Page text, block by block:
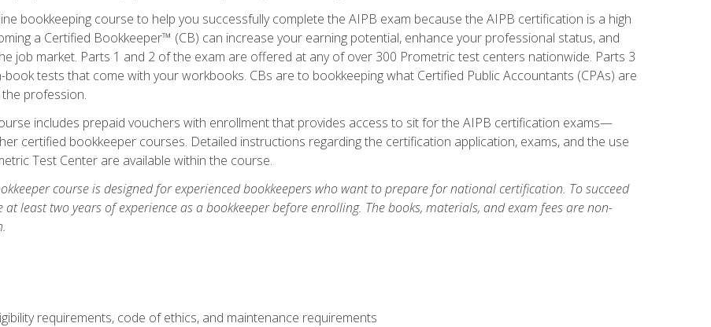
bookkeeping course to help you successfully complete the AIPB exam because the AIPB certification is a high
a Certified Bookkeeper™ (CB) can increase your earning potential, enhance your professional status, and
job market. Parts 1 and 2 of the exam are offered at any of over 300 Prometric test centers nationwide. Parts 3
tests that come with your workbooks. CBs are to bookkeeping what Certified Public Accountants (CPAs) are
profession.
includes prepaid vouchers with enrollment that provides access to sit for the AIPB certification exams—
certified bookkeeper courses. Detailed instructions regarding the certification application, exams, and the use
Test Center are available within the course.
course is designed for experienced bookkeepers who want to prepare for national certification. To succeed
least two years of experience as a bookkeeper before enrolling. The books, materials, and exam fees are non-
requirements, code of ethics, and maintenance requirements